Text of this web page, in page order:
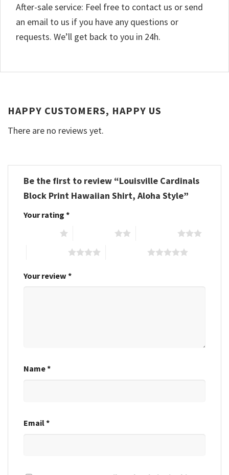
After-sale service: Feel free to contact us or send
an email to us if you have any questions or
requests. We’ll get back to you in 24h.
HAPPY CUSTOMERS, HAPPY US
There are no reviews yet.
Be the first to review “Louisville Cardinals
Block Print Hawaiian Shirt, Aloha Style”
Your rating *
Your review *
Name*
Email*